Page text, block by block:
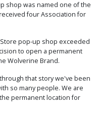
shop was named one of the
four Association for
pop-up shop exceeded
to open a permanent
Wolverine Brand.
that story we've been
so many people. We are
permanent location for